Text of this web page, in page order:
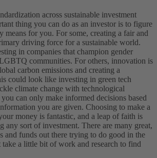
across sustainable investment
thing you can do as an investor is to figure
means for you. For some, creating a fair and
driving force for a sustainable world.
in companies that champion gender
communities. For others, innovation is
carbon emissions and creating a
could look like investing in green tech
climate change with technological
can only make informed decisions based
you are given. Choosing to make a
money is fantastic, and a leap of faith is
any sort of investment. There are many great,
and funds out there trying to do good in the
a little bit of work and research to find